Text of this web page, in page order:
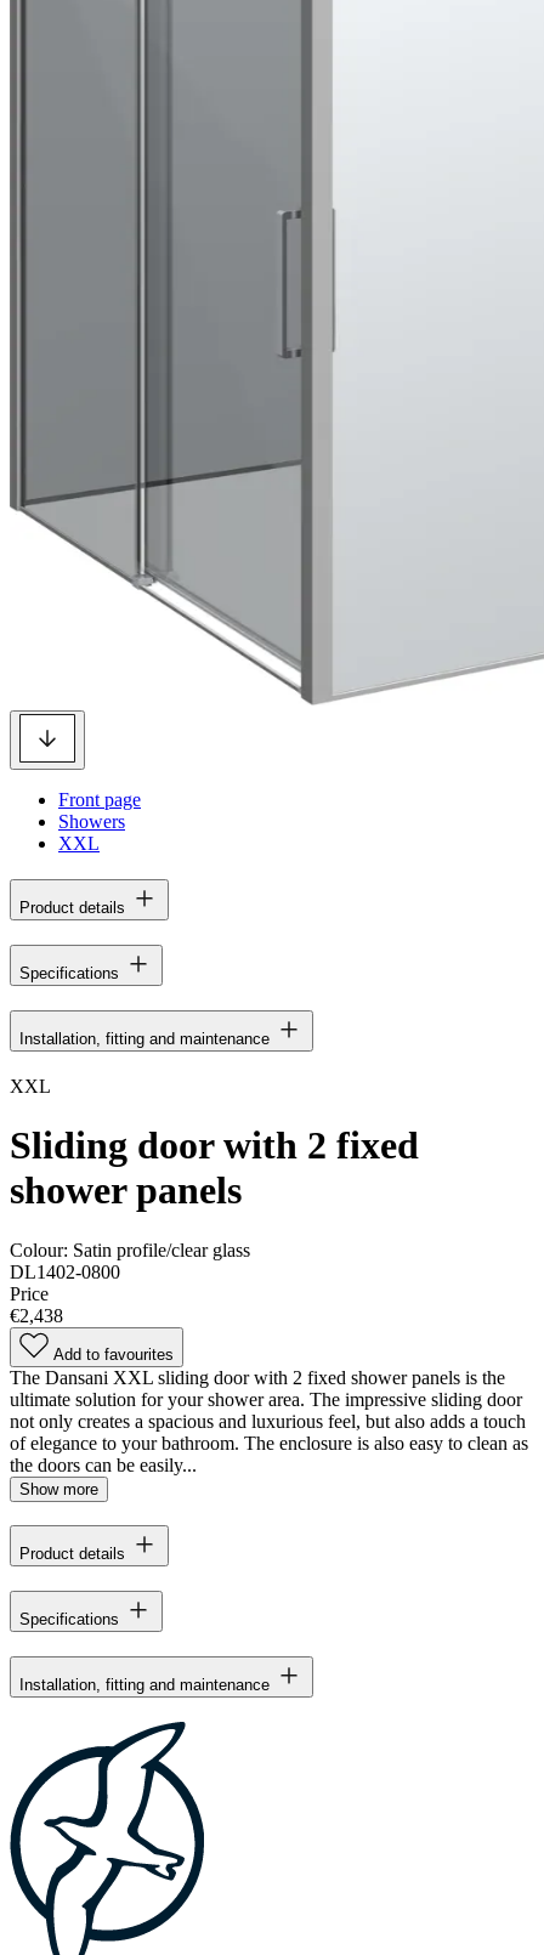
Front page
Showers
XXL
Product details
Specifications
Installation, fitting and maintenance
XXL
Sliding door with 2 fixed
shower panels
Colour: Satin profile/clear glass
DL1402-0800
Price
€2,438
Add to favourites
The Dansani XXL sliding door with 2 fixed shower panels is the
ultimate solution for your shower area. The impressive sliding door
not only creates a spacious and luxurious feel, but also adds a touch
of elegance to your bathroom. The enclosure is also easy to clean as
the doors can be easily...
Show more
Product details
Specifications
Installation, fitting and maintenance